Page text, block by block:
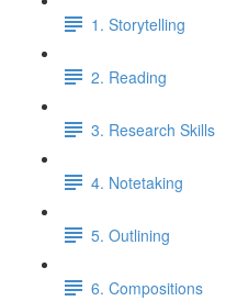
1. Storytelling
2. Reading
3. Research Skills
4. Notetaking
5. Outlining
6. Compositions